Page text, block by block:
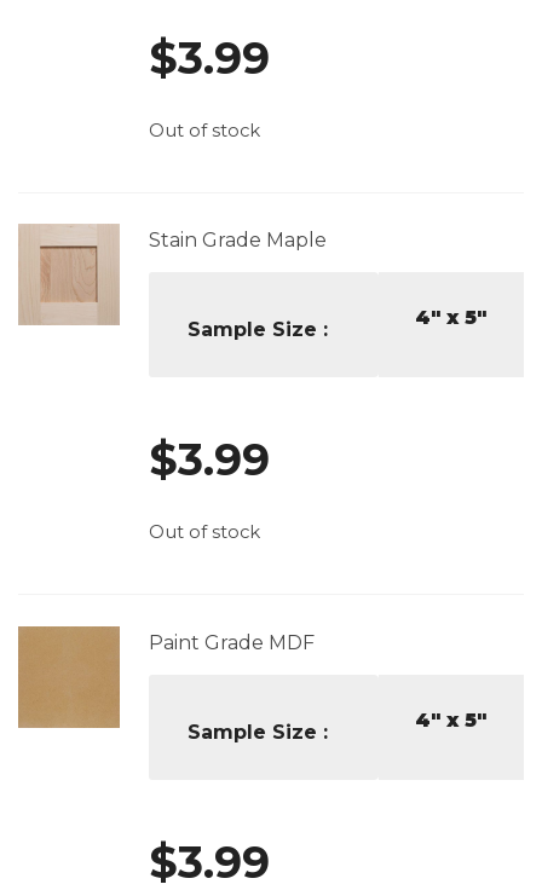
$3.99
Out of stock
Stain Grade Maple
Sample Size
4" x 5"
$3.99
Out of stock
Paint Grade MDF
Sample Size
4" x 5"
$3.99